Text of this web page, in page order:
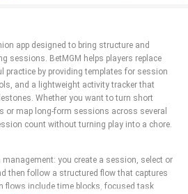
app designed to bring structure and
sessions. BetMGM helps players replace
practice by providing templates for session
and a lightweight activity tracker that
Whether you want to turn short
or map long-form sessions across several
count without turning play into a chore.
you create a session, select or
then follow a structured flow that captures
flows include time blocks, focused task